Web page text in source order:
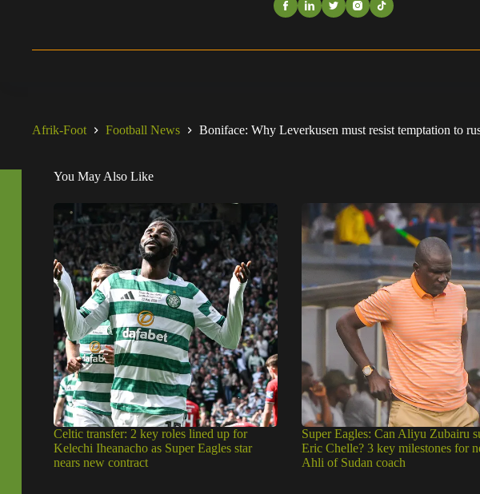
Afrik-Foot Football News Boniface: Why Leverkusen must resist temptation to
You May Also Like
Celtic transfer: 2 key roles lined up for
Kelechi Iheanacho as Super Eagles star
nears new contract
Super Eagles: Can Aliyu Zubairu
Eric Chelle? 3 key milestones for
Ahli of Sudan coach